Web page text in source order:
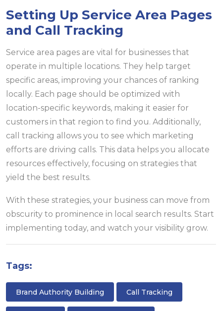
Setting Up Service Area Pages
and Call Tracking
Service area pages are vital for businesses that
operate in multiple locations. They help target
specific areas, improving your chances of ranking
locally. Each page should be optimized with
location-specific keywords, making it easier for
customers in that region to find you. Additionally,
call tracking allows you to see which marketing
efforts are driving calls. This data helps you allocate
resources effectively, focusing on strategies that
yield the best results.
With these strategies, your business can move from
obscurity to prominence in local search results. Start
implementing today, and watch your visibility grow.
Tags:
Brand Authority Building Call Tracking